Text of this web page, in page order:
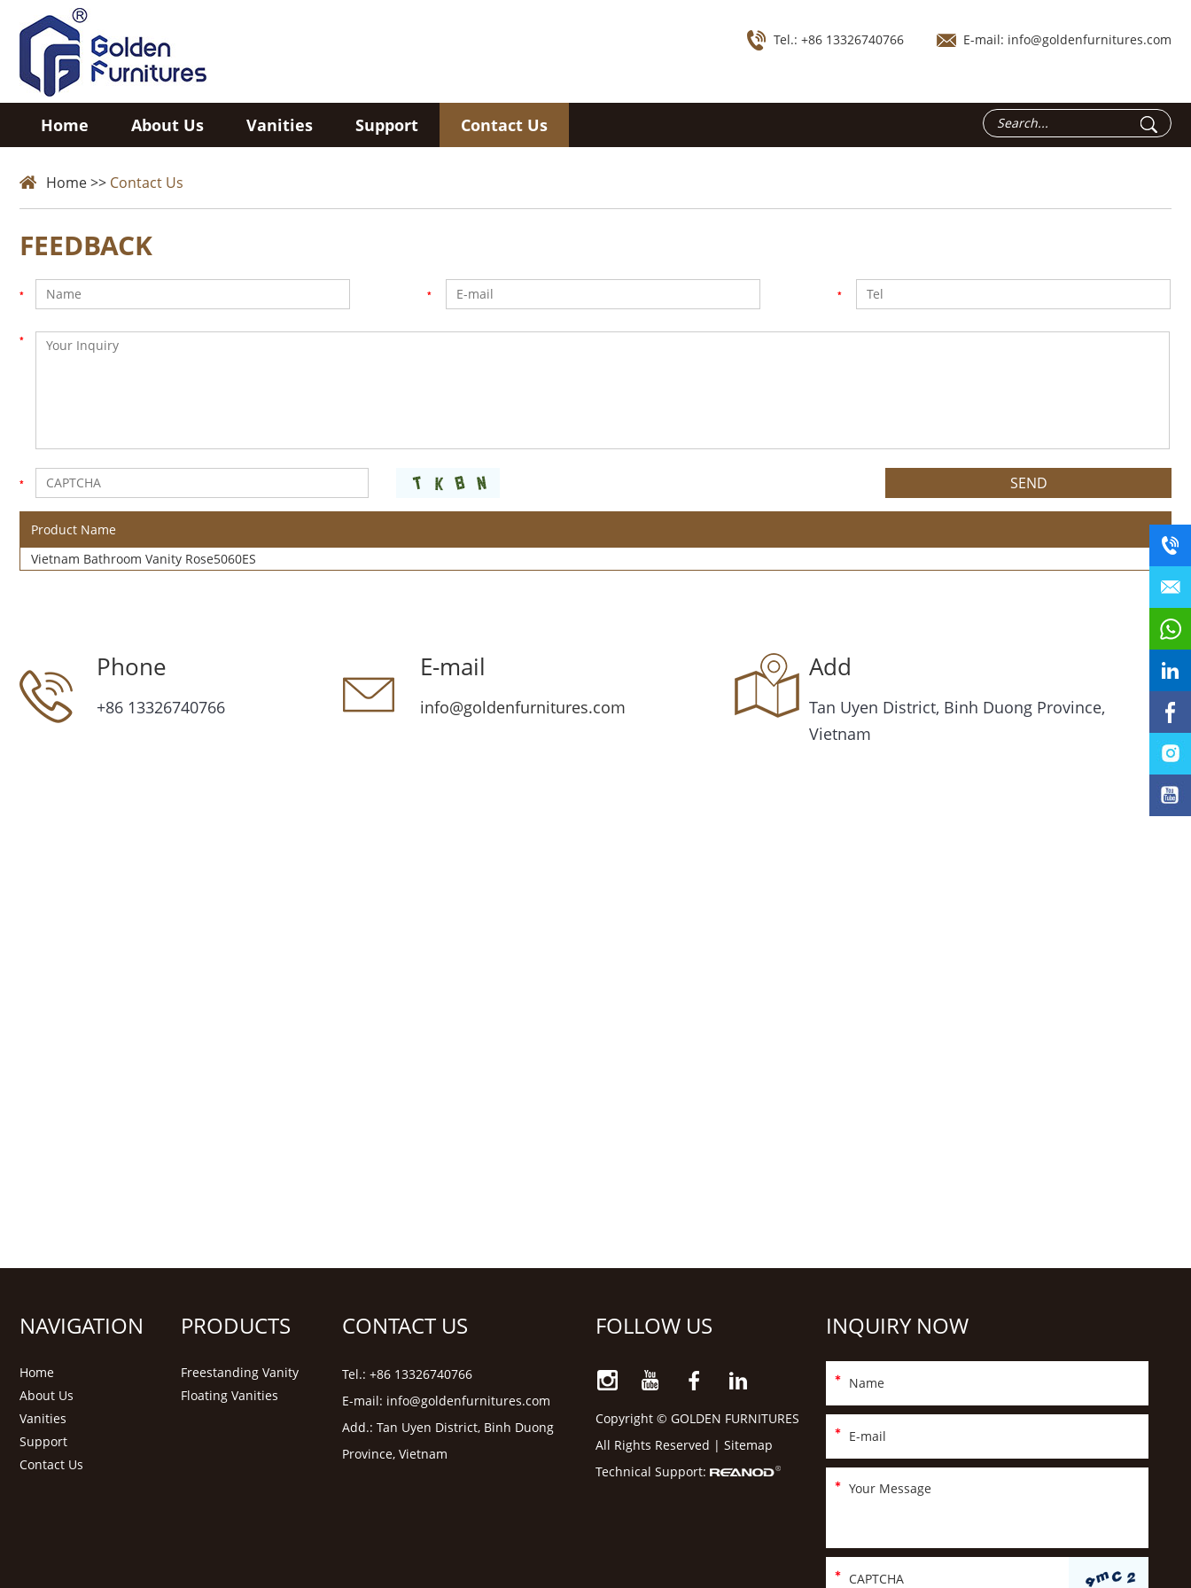
Tel.: +86 13326740766 E-mail: info@goldenfurnitures.com
Home About Us Vanities Support Contact Us
Home>> Contact Us
FEEDBACK
Product Name
Vietnam Bathroom Vanity Rose5060ES
Phone
+86 13326740766
E-mail
info@goldenfurnitures.com
Add
Tan Uyen District, Binh Duong Province,
Vietnam
NAVIGATION
Home
About Us
Vanities
Support
Contact Us
PRODUCTS
Freestanding Vanity
Floating Vanities
CONTACT US
Tel.: +86 13326740766
E-mail: info@goldenfurnitures.com
Add.: Tan Uyen District, Binh Duong
Province, Vietnam
FOLLOW US
Copyright © GOLDEN FURNITURES
All Rights Reserved | Sitemap
Technical Support:
INQUIRY NOW